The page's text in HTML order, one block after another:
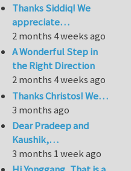
Thanks Siddiq! We
appreciate…
2 months 4 weeks ago
A Wonderful Step in
the Right Direction
2 months 4 weeks ago
Thanks Christos! We…
3 months ago
Dear Pradeep and
Kaushik,…
3 months 1 week ago